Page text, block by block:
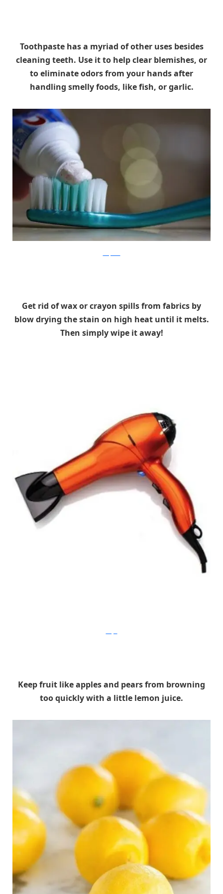
Toothpaste has a myriad of other uses besides
cleaning teeth. Use it to help clear blemishes, or
to eliminate odors from your hands after
handling smelly foods, like fish, or garlic.
Get rid of wax or crayon spills from fabrics by
blow drying the stain on high heat until it melts.
Then simply wipe it away!
Keep fruit like apples and pears from browning
too quickly with a little lemon juice.